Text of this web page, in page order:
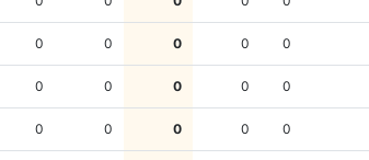
0 0 0 0 0
0 0 0 0 0
0 0 0 0 0